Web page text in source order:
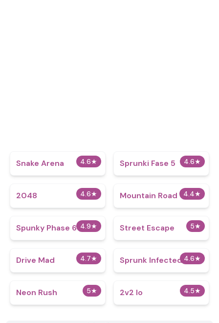
4.6★
Snake Arena 4.6★
Sprunki Fase 5
4.6★
2048 4.4★
Mountain Road
4.9★
Spunky Phase 6 5★
Street Escape
4.7★
Drive Mad 4.6★
Sprunk Infected 3
5★
Neon Rush 4.5★
2v2 Io